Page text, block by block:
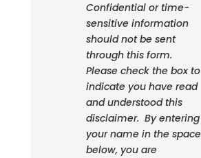
Confidential or time-
sensitive information
should not be sent
through this form.
Please check the box to
indicate you have read
and understood this
disclaimer. By entering
your name in the space
below, you are